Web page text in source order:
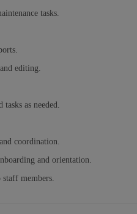
tasks.
editing.
as needed.
coordination.
and orientation.
members.